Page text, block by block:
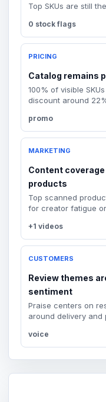
Top SKUs are still
0 stock flags
PRICING
Catalog remains
100% of visible
discount around
promo
MARKETING
Content
products
Top scanned
for creator fatigue
+1 videos
CUSTOMERS
Review themes
sentiment
Praise centers on
around delivery and
voice